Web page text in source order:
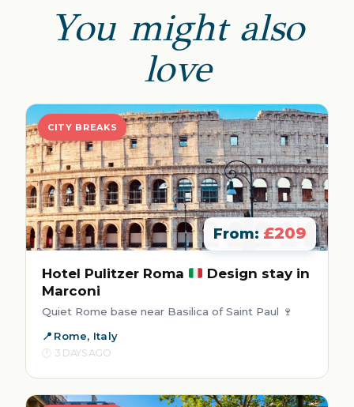
You might also
love
CITY BREAKS
From: £209
Hotel Pulitzer Roma
Design stay in
Marconi
Quiet Rome base near Basilica of Saint Paul 🍷
Rome, Italy
3 DAYS AGO